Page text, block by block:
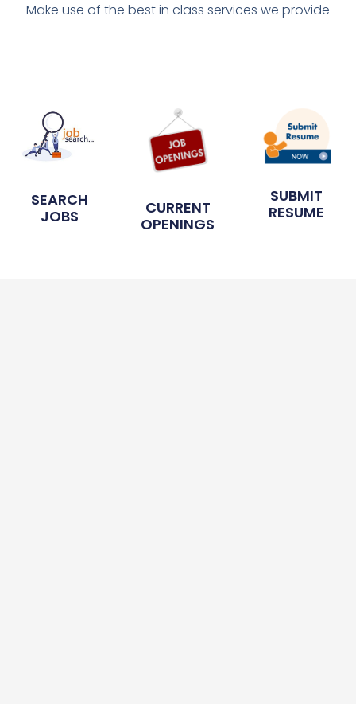
Make use of the best in class services we provide
SEARCH
JOBS
CURRENT
OPENINGS
SUBMIT
RESUME